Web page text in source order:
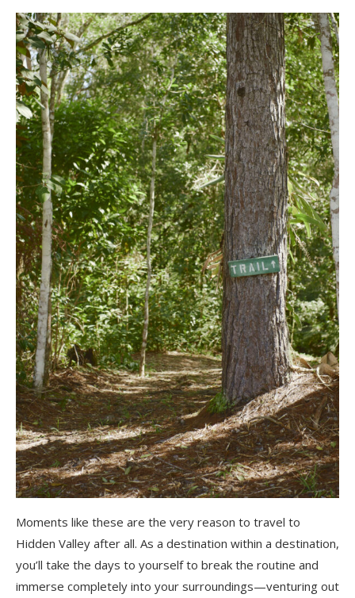
Moments like these are the very reason to travel to
Hidden Valley after all. As a destination within a destination,
you’ll take the days to yourself to break the routine and
immerse completely into your surroundings—venturing out